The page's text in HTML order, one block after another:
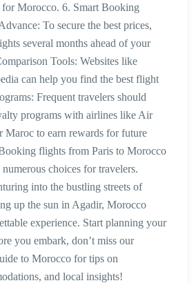
Morocco. 6. Smart Booking
To secure the best prices,
several months ahead of your
Tools: Websites like
can help you find the best flight
Frequent travelers should
programs with airlines like Air
Maroc to earn rewards for future
flights from Paris to Morocco
choices for travelers.
into the bustling streets of
up the sun in Agadir, Morocco
experience. Start planning your
you embark, don’t miss our
to Morocco for tips on
and local insights!